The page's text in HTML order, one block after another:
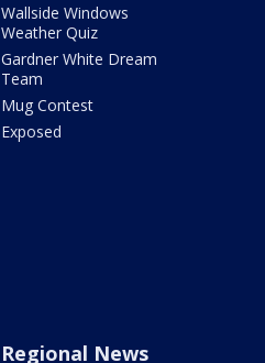
Wallside Windows
Weather Quiz
Gardner White Dream
Team
Mug Contest
Exposed
Regional News